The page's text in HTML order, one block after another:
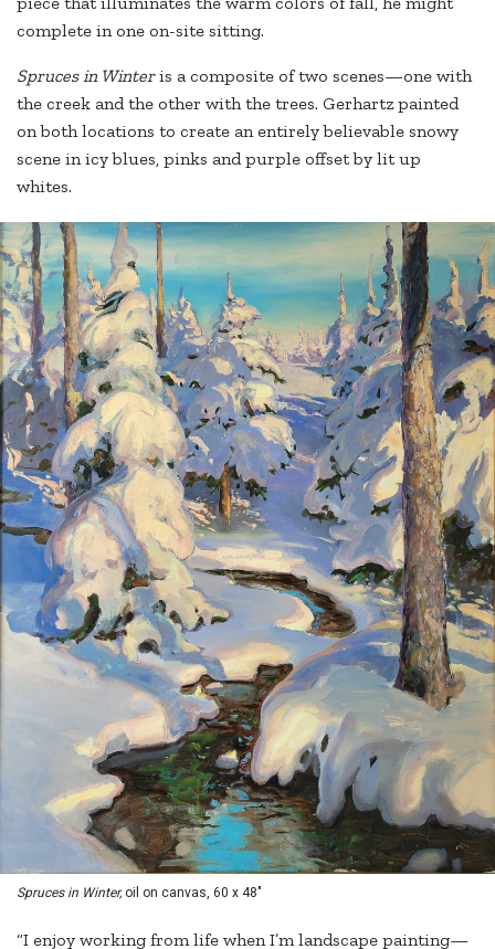
complete in one on-site sitting.
Spruces in Winteris a composite of two scenes—one with
the creek and the other with the trees. Gerhartz painted
on both locations to create an entirely believable snowy
scene in icy blues, pinks and purple offset by lit up
whites.
Spruces in Winter,oil on canvas, 60 x 48"
“I enjoy working from life when I’m landscape painting—